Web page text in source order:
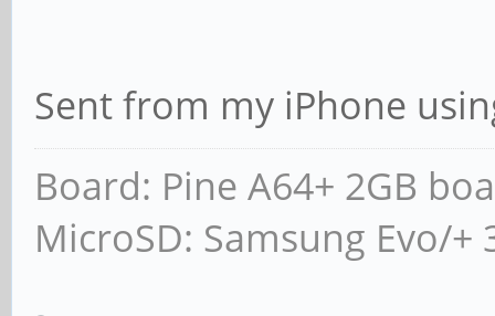
Sent from my iPhone
Board: Pine A64+ 2GB
MicroSD: Samsung Evo/+